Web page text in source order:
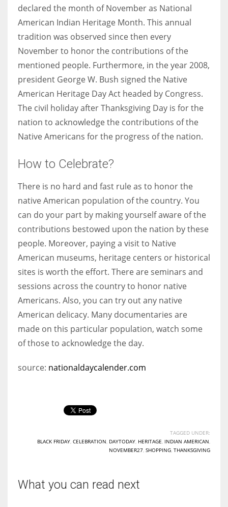
declared the month of November as National
American Indian Heritage Month. This annual
tradition was observed since then every
November to honor the contributions of the
mentioned people. Furthermore, in the year 2008,
president George W. Bush signed the Native
American Heritage Day Act headed by Congress.
The civil holiday after Thanksgiving Day is for the
nation to acknowledge the contributions of the
Native Americans for the progress of the nation.
How to Celebrate?
There is no hard and fast rule as to honor the
native American population of the country. You
can do your part by making yourself aware of the
contributions bestowed upon the nation by these
people. Moreover, paying a visit to Native
American museums, heritage centers or historical
sites is worth the effort. There are seminars and
sessions across the country to honor native
Americans. Also, you can try out any native
American delicacy. Many documentaries are
made on this particular population, watch some
of those to acknowledge the day.
source: nationaldaycalender.com
TAGGED UNDER:
BLACK FRIDAY CELEBRATION DAYTODAY HERITAGE INDIAN AMERICAN
NOVEMBER27 SHOPPING THANKSGIVING
What you can read next